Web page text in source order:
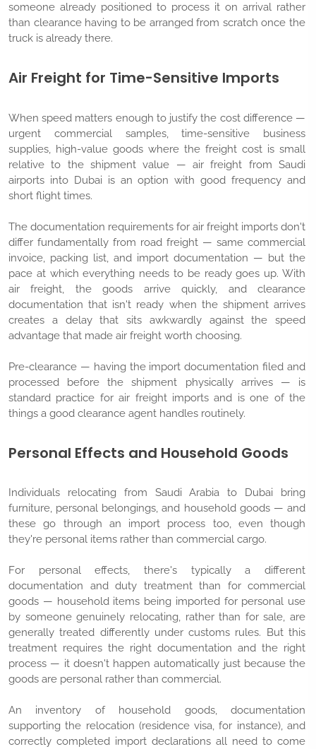
someone already positioned to process it on arrival rather
than clearance having to be arranged from scratch once the
truck is already there.
Air Freight for Time-Sensitive Imports
When speed matters enough to justify the cost difference —
urgent commercial samples, time-sensitive business
supplies, high-value goods where the freight cost is small
relative to the shipment value — air freight from Saudi
airports into Dubai is an option with good frequency and
short flight times.
The documentation requirements for air freight imports don't
differ fundamentally from road freight — same commercial
invoice, packing list, and import documentation — but the
pace at which everything needs to be ready goes up. With
air freight, the goods arrive quickly, and clearance
documentation that isn't ready when the shipment arrives
creates a delay that sits awkwardly against the speed
advantage that made air freight worth choosing.
Pre-clearance — having the import documentation filed and
processed before the shipment physically arrives — is
standard practice for air freight imports and is one of the
things a good clearance agent handles routinely.
Personal Effects and Household Goods
Individuals relocating from Saudi Arabia to Dubai bring
furniture, personal belongings, and household goods — and
these go through an import process too, even though
they're personal items rather than commercial cargo.
For personal effects, there's typically a different
documentation and duty treatment than for commercial
goods — household items being imported for personal use
by someone genuinely relocating, rather than for sale, are
generally treated differently under customs rules. But this
treatment requires the right documentation and the right
process — it doesn't happen automatically just because the
goods are personal rather than commercial.
An inventory of household goods, documentation
supporting the relocation (residence visa, for instance), and
correctly completed import declarations all need to come